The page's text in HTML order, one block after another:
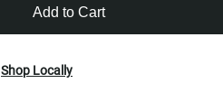
Add to Cart
Shop Locally